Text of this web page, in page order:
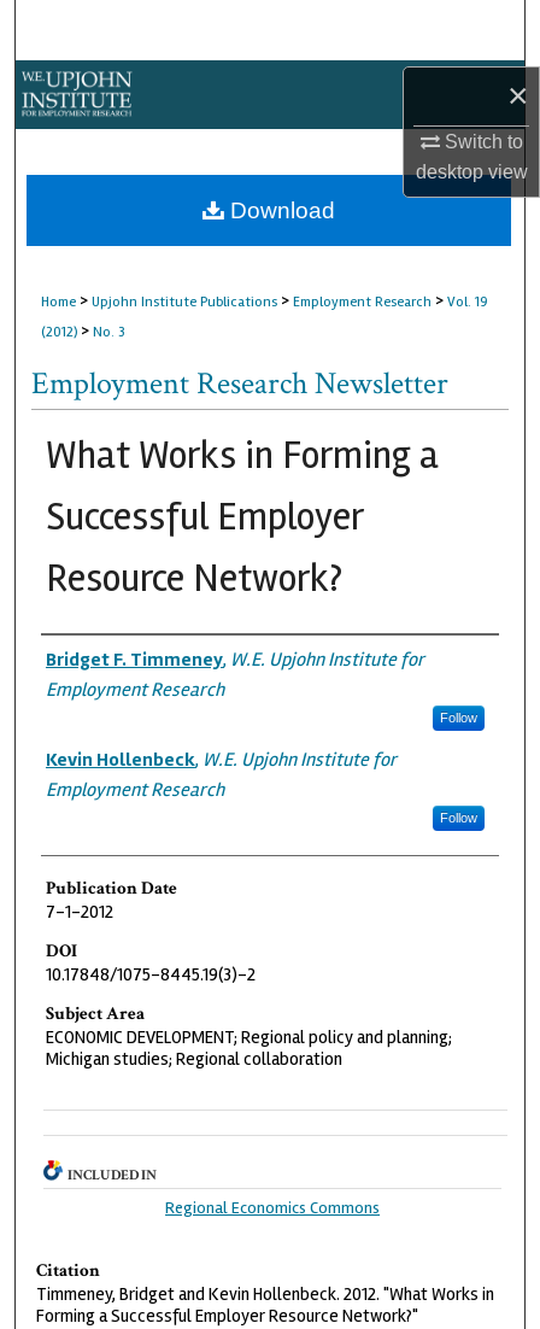
×
Switch to
desktopview
About
Home > Upjohn Institute Publications > Employment Research > Vol. 19
(2012) > No. 3
Employment Research Newsletter
What Works in Forming a
Successful Employer
Resource Network?
Authors
Bridget F. Timmeney, W.E. Upjohn Institute for
Employment Research
Follow
Kevin Hollenbeck, W.E. Upjohn Institute for
Employment Research
Follow
Publication Date
7-1-2012
DOI
10.17848/1075-8445.19(3)-2
Subject Area
ECONOMIC DEVELOPMENT; Regional policy and planning;
Michigan studies; Regional collaboration
Download
INCLUDED IN
Regional Economics Commons
Citation
Timmeney, Bridget and Kevin Hollenbeck. 2012. "What Works in
Forming a Successful Employer Resource Network?"